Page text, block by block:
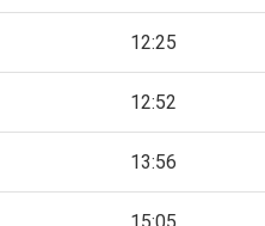
12:25
12:52
13:56